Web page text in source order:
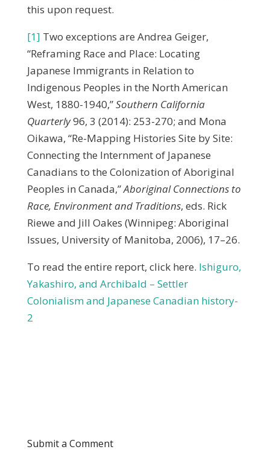
this upon request.
[1] Two exceptions are Andrea Geiger,
“Reframing Race and Place: Locating
Japanese Immigrants in Relation to
Indigenous Peoples in the North American
West, 1880-1940,”Southern California
Quarterly96, 3 (2014): 253-270; and Mona
Oikawa, “Re-Mapping Histories Site by Site:
Connecting the Internment of Japanese
Canadians to the Colonization of Aboriginal
Peoples in Canada,”Aboriginal Connections to
Race, Environment and Traditions, eds. Rick
Riewe and Jill Oakes (Winnipeg: Aboriginal
Issues, University of Manitoba, 2006), 17–26.
To read the entire report, click here. Ishiguro,
Yakashiro, and Archibald – Settler
Colonialism and Japanese Canadian history-
2
Submit a Comment